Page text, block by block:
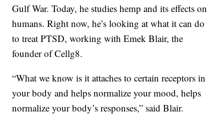
Gulf War. Today, he studies hemp and its effects on
humans. Right now, he’s looking at what it can do
to treat PTSD, working with Emek Blair, the
founder of Cellg8.
“What we know is it attaches to certain receptors in
your body and helps normalize your mood, helps
normalize your body’s responses,” said Blair.